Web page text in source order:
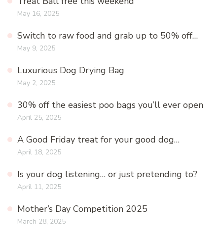
May 16, 2025
Switch to raw food and grab up to 50% off…
May 9, 2025
Luxurious Dog Drying Bag
May 2, 2025
30% off the easiest poo bags you’ll ever open
April 25, 2025
A Good Friday treat for your good dog…
April 18, 2025
Is your dog listening… or just pretending to?
April 11, 2025
Mother’s Day Competition 2025
March 28, 2025